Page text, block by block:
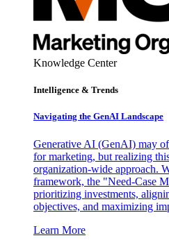
Knowledge Center
Intelligence & Trends
Navigating the GenAI Landscape
Generative AI (GenAI) may
for marketing, but realizing
organization-wide approach.
framework, the "Need-Case
prioritizing investments,
objectives, and maximizing
Learn More